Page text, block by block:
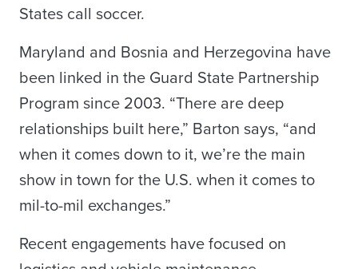
States call soccer.
Maryland and Bosnia and Herzegovina have
been linked in the Guard State Partnership
Program since 2003. “There are deep
relationships built here,” Barton says, “and
when it comes down to it, we’re the main
show in town for the U.S. when it comes to
mil-to-mil exchanges.”
Recent engagements have focused on